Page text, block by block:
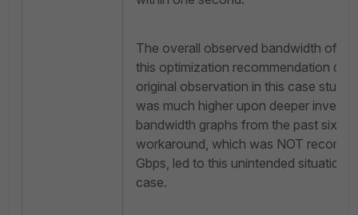
The overall observed bandwidth of
this optimization recommendation did
original observation in this case study
was much higher upon deeper
bandwidth graphs from the past six
workaround, which was NOT
Gbps, led to this unintended situation
case.